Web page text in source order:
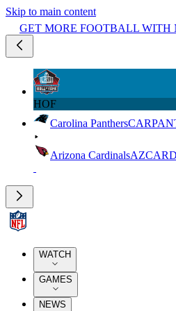
Skip to main content
GET MORE FOOTBALL WITH
HOF
Carolina PanthersCAR
Arizona CardinalsAZ
WATCH
GAMES
NEWS